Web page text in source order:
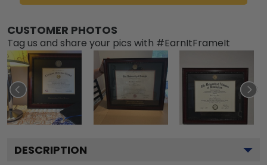
CUSTOMER PHOTOS
Tag us and share your pics with #EarnItFrameIt
DESCRIPTION